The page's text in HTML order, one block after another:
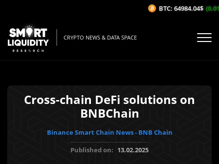
CRYPTO NEWS & DATA SPACE
Cross-chain DeFi solutions on
BNBChain
Binance Smart Chain News - BNB Chain
Published on: 13.02.2025
BTC: 64984.04$